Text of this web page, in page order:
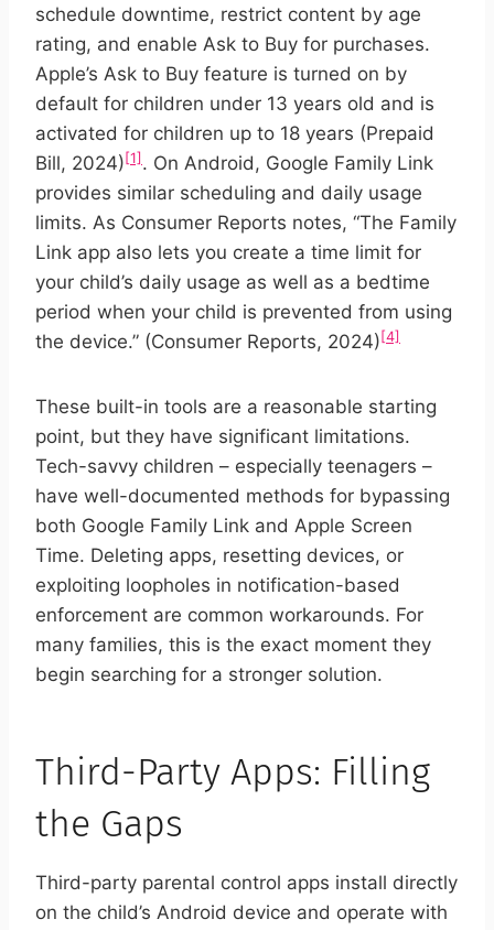
schedule downtime, restrict content by age
rating, and enable Ask to Buy for purchases.
Apple’s Ask to Buy feature is turned on by
default for children under 13 years old and is
activated for children up to 18 years (Prepaid
Bill, 2024) [1] . On Android, Google Family Link
provides similar scheduling and daily usage
limits. As Consumer Reports notes, “The Family
Link app also lets you create a time limit for
your child’s daily usage as well as a bedtime
period when your child is prevented from using
the device.” (Consumer Reports, 2024) [4]
These built-in tools are a reasonable starting
point, but they have significant limitations.
Tech-savvy children – especially teenagers –
have well-documented methods for bypassing
both Google Family Link and Apple Screen
Time. Deleting apps, resetting devices, or
exploiting loopholes in notification-based
enforcement are common workarounds. For
many families, this is the exact moment they
begin searching for a stronger solution.
Third-Party Apps: Filling
the Gaps
Third-party parental control apps install directly
on the child’s Android device and operate with